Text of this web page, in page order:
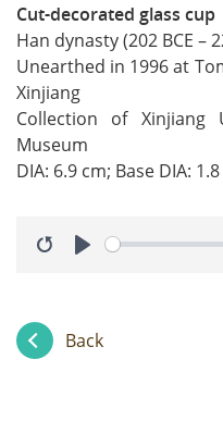
Cut-decorated glass cup
Han dynasty (202 BCE –
Unearthed in 1996 at
Xinjiang
Collection of Xinjiang
Museum
DIA: 6.9 cm; Base DIA:
Back